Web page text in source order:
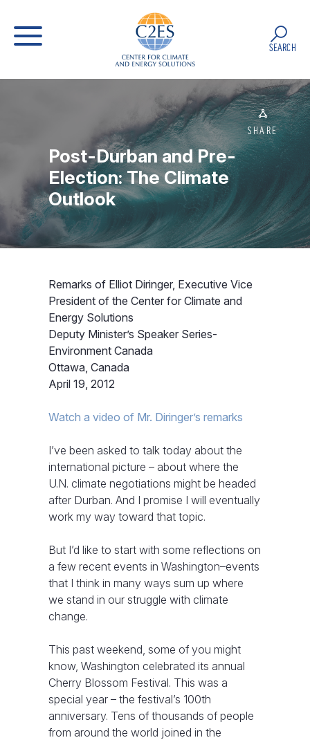
SEARCH
SHARE
Post-Durban and Pre-
Election: The Climate
Outlook
Remarks of Elliot Diringer, Executive Vice
President of the Center for Climate and
Energy Solutions
Deputy Minister’s Speaker Series-
Environment Canada
Ottawa, Canada
April 19, 2012
Watch a video of Mr. Diringer’s remarks
I’ve been asked to talk today about the
international picture – about where the
U.N. climate negotiations might be headed
after Durban. And I promise I will eventually
work my way toward that topic.
But I’d like to start with some reflections on
a few recent events in Washington–events
that I think in many ways sum up where
we stand in our struggle with climate
change.
This past weekend, some of you might
know, Washington celebrated its annual
Cherry Blossom Festival. This was a
special year – the festival’s 100th
anniversary. Tens of thousands of people
from around the world joined in the